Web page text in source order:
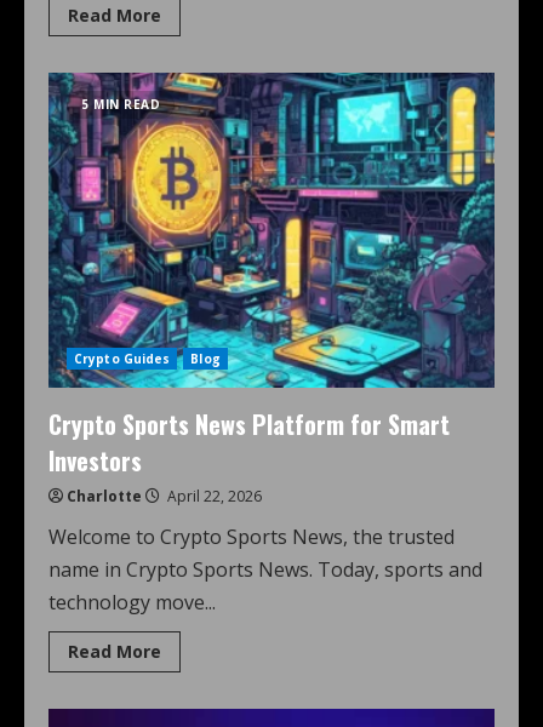
Read More
5 MIN READ
Crypto Guides Blog
Crypto Sports News Platform for Smart
Investors
Charlotte April 22, 2026
Welcome to Crypto Sports News, the trusted
name in Crypto Sports News. Today, sports and
technology move...
Read More